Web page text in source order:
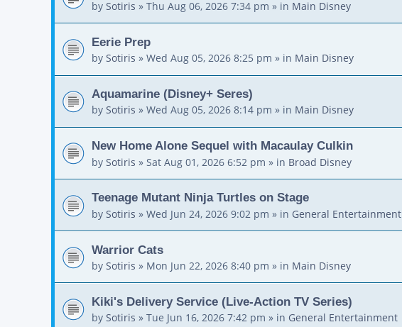
by Sotiris » Thu Aug 06, 2026 7:34 pm » in Main Disney
Eerie Prep
by Sotiris » Wed Aug 05, 2026 8:25 pm » in Main Disney
Aquamarine (Disney+ Seres)
by Sotiris » Wed Aug 05, 2026 8:14 pm » in Main Disney
New Home Alone Sequel with Macaulay Culkin
by Sotiris » Sat Aug 01, 2026 6:52 pm » in Broad Disney
Teenage Mutant Ninja Turtles on Stage
by Sotiris » Wed Jun 24, 2026 9:02 pm » in General Entertainment
Warrior Cats
by Sotiris » Mon Jun 22, 2026 8:40 pm » in Main Disney
Kiki's Delivery Service (Live-Action TV Series)
by Sotiris » Tue Jun 16, 2026 7:42 pm » in General Entertainment